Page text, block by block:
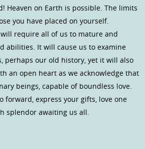
Heaven on Earth is possible. The limits
you have placed on yourself.
require all of us to mature and
abilities. It will cause us to examine
perhaps our old history, yet it will also
an open heart as we acknowledge that
beings, capable of boundless love.
forward, express your gifts, love one
splendor awaiting us all.